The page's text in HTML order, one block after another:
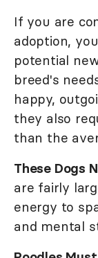
If you are
adoption,
potential
breed's
happy,
they also
than the
These Dogs
are fairly
energy to
and mental